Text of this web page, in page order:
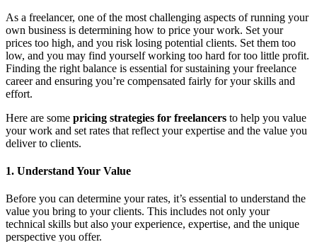
As a freelancer, one of the most challenging aspects of running your
own business is determining how to price your work. Set your
prices too high, and you risk losing potential clients. Set them too
low, and you may find yourself working too hard for too little profit.
Finding the right balance is essential for sustaining your freelance
career and ensuring you’re compensated fairly for your skills and
effort.
Here are some pricing strategies for freelancers to help you value
your work and set rates that reflect your expertise and the value you
deliver to clients.
1. Understand Your Value
Before you can determine your rates, it’s essential to understand the
value you bring to your clients. This includes not only your
technical skills but also your experience, expertise, and the unique
perspective you offer.